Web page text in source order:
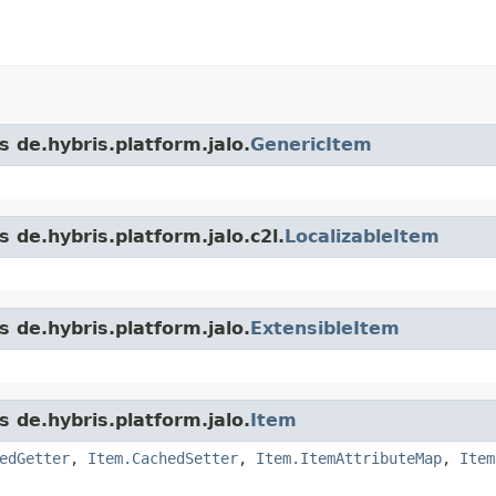
de.hybris.platform.jalo.GenericItem
de.hybris.platform.jalo.c2l.LocalizableItem
de.hybris.platform.jalo.ExtensibleItem
de.hybris.platform.jalo.Item
, Item.CachedSetter, Item.ItemAttributeMap,